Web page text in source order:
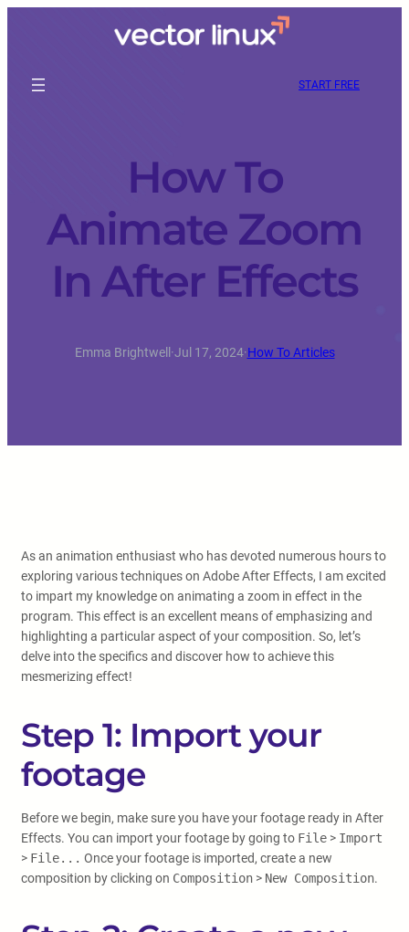
START FREE
How To
Animate Zoom
In After Effects
Emma Brightwell·Jul 17, 2024·How To Articles
As an animation enthusiast who has devoted numerous hours to
exploring various techniques on Adobe After Effects, I am excited
to impart my knowledge on animating a zoom in effect in the
program. This effect is an excellent means of emphasizing and
highlighting a particular aspect of your composition. So, let’s
delve into the specifics and discover how to achieve this
mesmerizing effect!
Step 1: Import your
footage
Before we begin, make sure you have your footage ready in After
Effects. You can import your footage by going to File > Import
> File... Once your footage is imported, create a new
composition by clicking on Composition > New Composition.